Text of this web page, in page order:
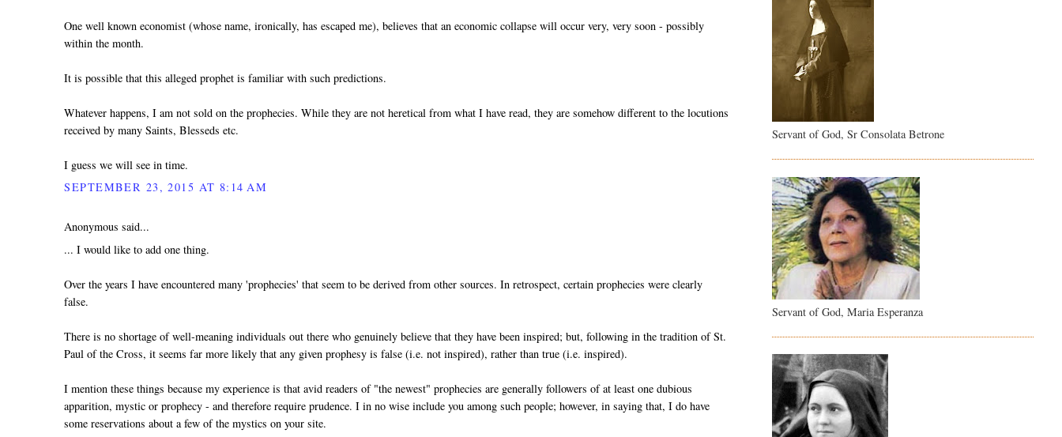
One well known economist (whose name, ironically, has escaped me), believes that an economic collapse will occur very, very soon - possibly
within the month.
It is possible that this alleged prophet is familiar with such predictions.
Whatever happens, I am not sold on the prophecies. While they are not heretical from what I have read, they are somehow different to the locutions
received by many Saints, Blesseds etc.
I guess we will see in time.
SEPTEMBER 23, 2015 AT 8:14 AM
Anonymous said...
... I would like to add one thing.
Over the years I have encountered many 'prophecies' that seem to be derived from other sources. In retrospect, certain prophecies were clearly
false.
There is no shortage of well-meaning individuals out there who genuinely believe that they have been inspired; but, following in the tradition of St.
Paul of the Cross, it seems far more likely that any given prophesy is false (i.e. not inspired), rather than true (i.e. inspired).
I mention these things because my experience is that avid readers of "the newest" prophecies are generally followers of at least one dubious
apparition, mystic or prophecy - and therefore require prudence. I in no wise include you among such people; however, in saying that, I do have
some reservations about a few of the mystics on your site.
Servant of God, Sr Consolata Betrone
Servant of God, Maria Esperanza